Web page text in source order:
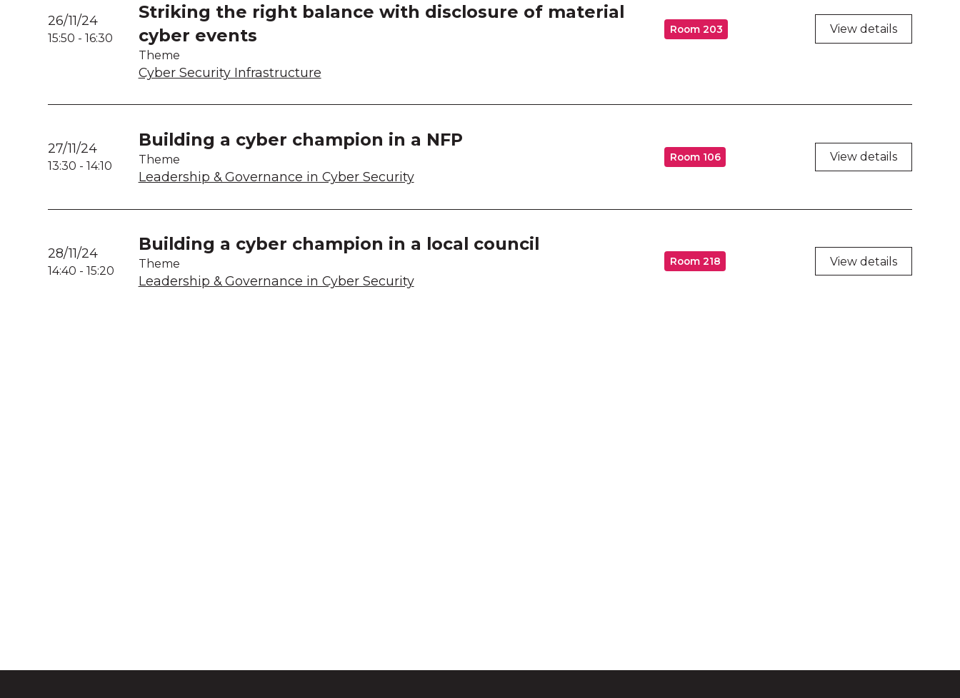
26/11/24
15:50 -16:30
Striking the right balance with disclosure of material
cyber events
Theme
Cyber Security Infrastructure
Room 203 View details
27/11/24
13:30 -14:10
Building a cyber champion in a NFP
Theme
Leadership & Governance in Cyber Security
Room 106 View details
28/11/24
14:40 -15:20
Building a cyber champion in a local council
Theme
Leadership & Governance in Cyber Security
Room 218 View details